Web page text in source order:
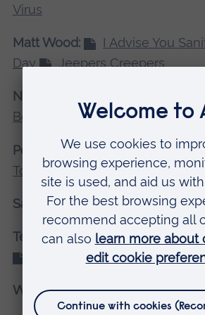
Virus
Matt Wood: I Advise You
Day
Jeepers Creepers
Nancy Turnbull:
Boxes
Wine
Polina Iakovlea: Always In
Together
Doing Your Part
Sam Dawkes: Easy 6
Tegan Jepson:
Support Us
Help Us Help You
For Us
Willow Harman: House